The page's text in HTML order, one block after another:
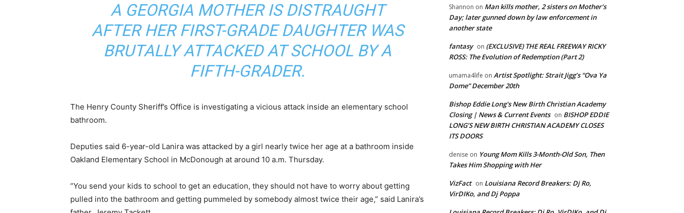
A GEORGIA MOTHER IS DISTRAUGHT
AFTER HER FIRST-GRADE DAUGHTER WAS
BRUTALLY ATTACKED AT SCHOOL BY A
FIFTH-GRADER.
The Henry County Sheriff’s Office is investigating a vicious attack inside an elementary school
bathroom.
Deputies said 6-year-old Lanira was attacked by a girl nearly twice her age at a bathroom inside
Oakland Elementary School in McDonough at around 10 a.m. Thursday.
“You send your kids to school to get an education, they should not have to worry about getting
pulled into the bathroom and getting pummeled by somebody almost twice their age,” said Lanira’s
Shannon on Man kills mother, 2 sisters on Mother’s
Day; later gunned down by law enforcement in
another state
fantasy on (EXCLUSIVE) THE REAL FREEWAY RICKY
ROSS: The Evolution of Redemption (Part 2)
umama4life on Artist Spotlight: Strait Jigg’s “Ova Ya
Dome” December 20th
Bishop Eddie Long's New Birth Christian Academy
Closing | News & Current Events on BISHOP EDDIE
LONG’S NEW BIRTH CHRISTIAN ACADEMY CLOSES
ITS DOORS
denise on Young Mom Kills 3-Month-Old Son, Then
Takes Him Shopping with Her
VizFact on Louisiana Record Breakers: Dj Ro,
VirDIKo, and Dj Poppa